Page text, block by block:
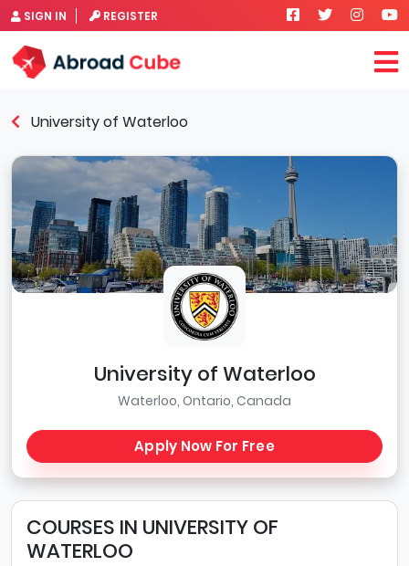
SIGN IN REGISTER
University of Waterloo
University of Waterloo
Waterloo, Ontario, Canada
Apply Now For Free
COURSES IN UNIVERSITY OF
WATERLOO